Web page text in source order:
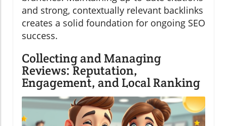
and strong, contextually relevant backlinks
creates a solid foundation for ongoing SEO
success.
Collecting and Managing
Reviews: Reputation,
Engagement, and Local Ranking